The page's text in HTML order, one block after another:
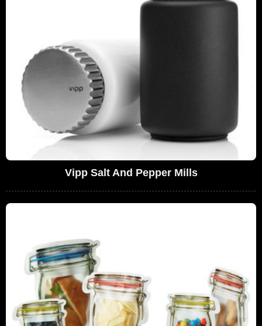
Vipp Salt And Pepper Mills